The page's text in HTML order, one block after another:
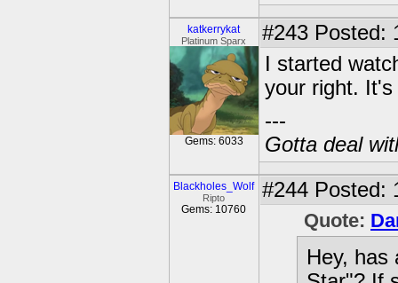
katkerrykat
Platinum Sparx
Gems: 6033
#243 Posted:
I started
your right.
---
Gotta deal
Blackholes_Wolf
Ripto
Gems: 10760
#244 Posted:
Quote:
Hey,